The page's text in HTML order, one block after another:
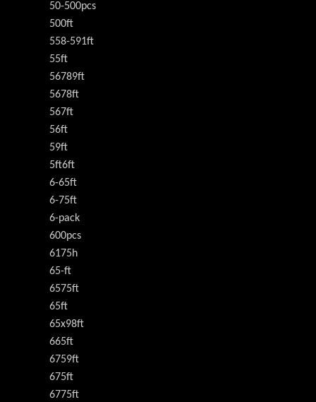
50-500pcs
500ft
558-591ft
55ft
56789ft
5678ft
567ft
56ft
59ft
5ft6ft
6-65ft
6-75ft
6-pack
600pcs
6175h
65-ft
6575ft
65ft
65x98ft
665ft
6759ft
675ft
6775ft